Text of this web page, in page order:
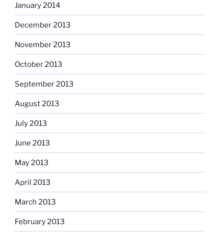
January 2014
December 2013
November 2013
October 2013
September 2013
August 2013
July 2013
June 2013
May 2013
April 2013
March 2013
February 2013